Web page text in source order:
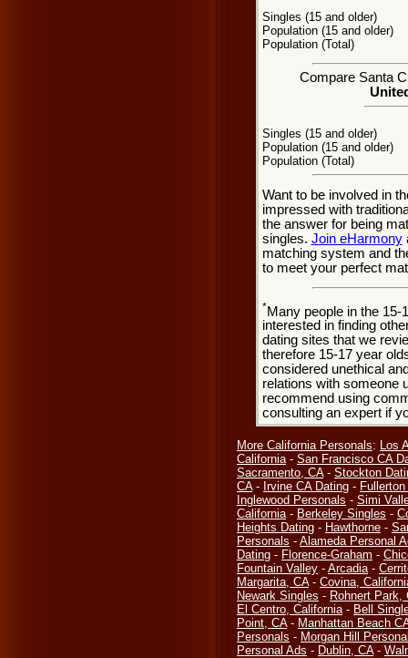
Singles (15 and older)
Population (15 and older)
Population (Total)
Compare Santa
Singles (15 and older)
Population (15 and older)
Population (Total)
Want to be involved in
impressed with
the answer for being
singles. Join eHarmony
matching system and
to meet your perfect
*Many people in the 15-
interested in finding
dating sites that we
therefore 15-17 year
considered unethical
relations with someone
recommend using
consulting an expert if
More California Personals: Los
California- San Francisco CA
Sacramento, CA- Stockton
CA- Irvine CA Dating -
Inglewood Personals - Simi
California- Berkeley Singles -
Heights Dating - Hawthorne -
Personals - Alameda Personal
Dating - Florence-Graham -
Fountain Valley - Arcadia-
Margarita, CA- Covina,
Newark Singles - Rohnert Park,
El Centro, California- Bell
Point, CA- Manhattan Beach
Personals - Morgan Hill
Personal Ads - Dublin, CA-